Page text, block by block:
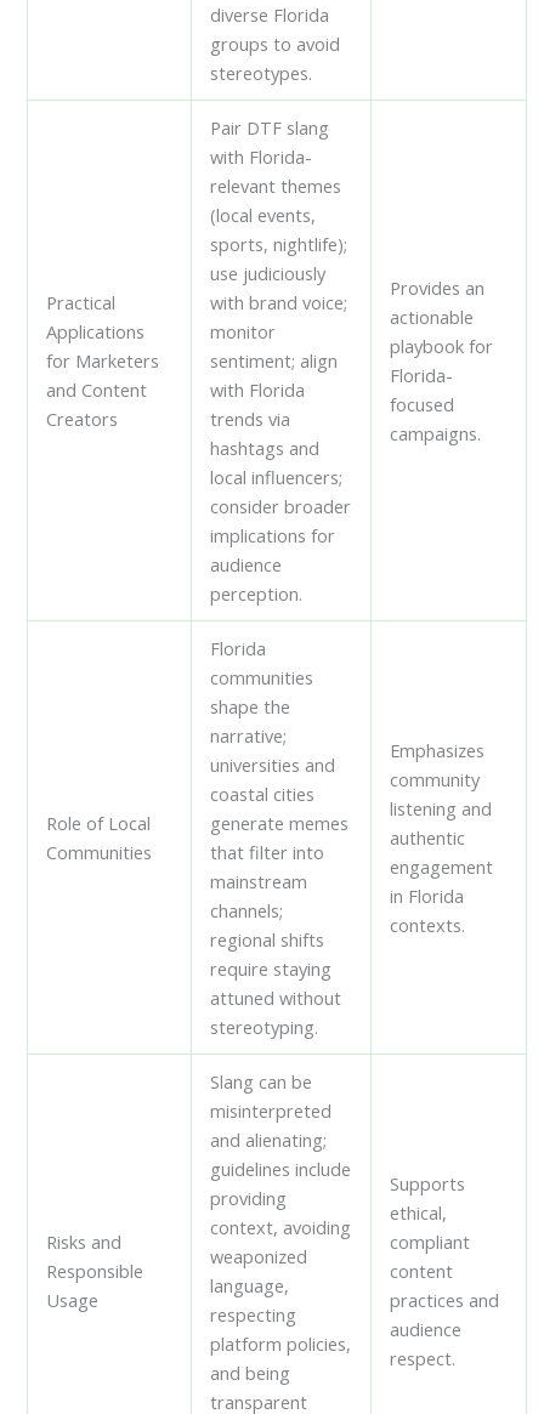
diverse Florida
groups to avoid
stereotypes.
Practical
Applications
for Marketers
and Content
Creators
Pair DTF slang
with Florida-
relevant themes
(local events,
sports, nightlife);
use judiciously
with brand voice;
monitor
sentiment; align
with Florida
trends via
hashtags and
local influencers;
consider broader
implications for
audience
perception.
Provides an
actionable
playbook for
Florida-
focused
campaigns.
Role of Local
Communities
Florida
communities
shape the
narrative;
universities and
coastal cities
generate memes
that filter into
mainstream
channels;
regional shifts
require staying
attuned without
stereotyping.
Emphasizes
community
listening and
authentic
engagement
in Florida
contexts.
Risks and
Responsible
Usage
Slang can be
misinterpreted
and alienating;
guidelines include
providing
context, avoiding
weaponized
language,
respecting
platform policies,
and being
transparent
Supports
ethical,
compliant
content
practices and
audience
respect.